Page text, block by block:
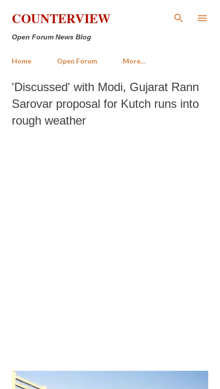
Skip to main content
COUNTERVIEW
Open Forum News Blog
Home Open Forum More…
'Discussed' with Modi, Gujarat Rann
Sarovar proposal for Kutch runs into
rough weather